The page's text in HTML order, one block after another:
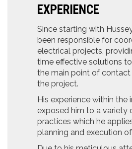
EXPERIENCE
Since starting with
been responsible for
electrical projects,
time effective solutions
the main point of
the project.
His experience within the
exposed him to a variety
practices which he
planning and execution